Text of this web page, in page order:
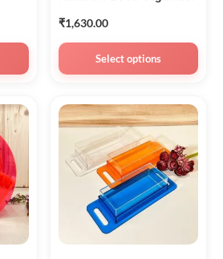
₹1,630.00
Select options